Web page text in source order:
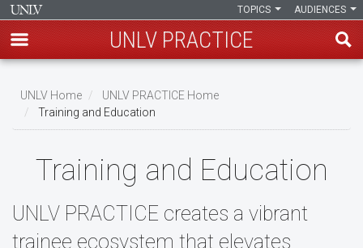
main
content
AUDIENCES
TOPICS
UNLV PRACTICE
Breadcrumb
UNLV Home
UNLV PRACTICE Home
Training and Education
Training and Education
UNLV PRACTICE creates a vibrant
trainee ecosystem that elevates